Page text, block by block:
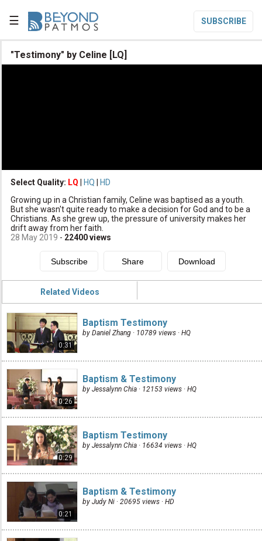
☰ SUBSCRIBE
Subscribe
Donate
"Testimony" by Celine [LQ]
Select Quality: LQ HQ
HD
Growing up in a Christian family, Celine was baptised as a youth.
But she wasn't quite ready to make a decision for God and to be a
Christians. As she grew up, the pressure of university makes her
drift away from her faith.
28 May 2019 - 22400views
Related Videos
0:31
Baptism Testimony
by Daniel Zhang · 10789 views · HQ
0:26
Baptism & Testimony
by Jessalynn Chia · 12153 views · HQ
0:29
Baptism Testimony
by Jessalynn Chia · 16634 views · HQ
0:21
Baptism & Testimony
by Judy Ni · 20695 views · HD